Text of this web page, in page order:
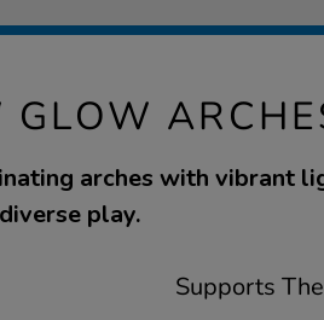
arches with vibrant
diverse play.
Supports